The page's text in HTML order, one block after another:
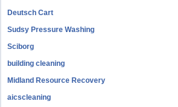
Deutsch Cart
Sudsy Pressure Washing
Sciborg
building cleaning
Midland Resource Recovery
aicscleaning